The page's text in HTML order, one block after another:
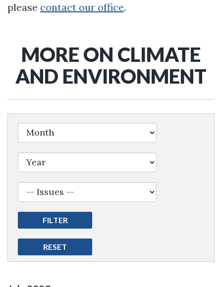
please contact our office.
MORE ON CLIMATE
AND ENVIRONMENT
Filter by Issue Label